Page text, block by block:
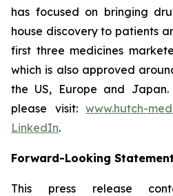
has focused on bringing
house discovery to patients
first three medicines
which is also approved
the US, Europe and
please visit:www.hutch-
LinkedIn.
Forward-Looking
This press release